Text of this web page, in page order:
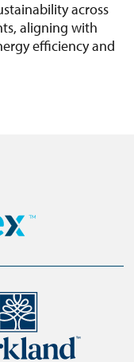
across
aligning with
efficiency and